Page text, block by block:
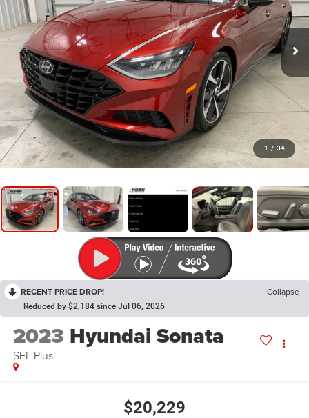
1 / 34
RECENT PRICE DROP! Collapse
Reduced by $2,184 since Jul 06, 2026
2023 Hyundai Sonata
SEL Plus
$20,229